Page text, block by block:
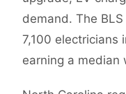
demand. The
7,100 electricians
earning a median